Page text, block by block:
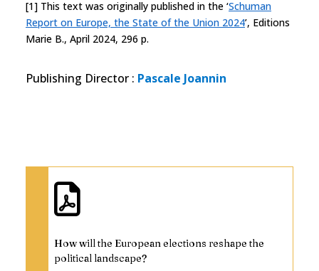
[1] This text was originally published in the ‘Schuman
Report on Europe, the State of the Union 2024’, Editions
Marie B., April 2024, 296 p.
Publishing Director : Pascale Joannin
How will the European elections reshape the
political landscape?